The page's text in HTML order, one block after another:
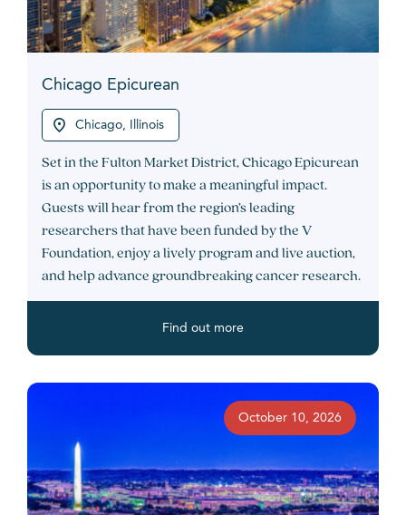
Chicago Epicurean
Chicago, Illinois
Set in the Fulton Market District, Chicago Epicurean
is an opportunity to make a meaningful impact.
Guests will hear from the region’s leading
researchers that have been funded by the V
Foundation, enjoy a lively program and live auction,
and help advance groundbreaking cancer research.
Find out more
October 10, 2026